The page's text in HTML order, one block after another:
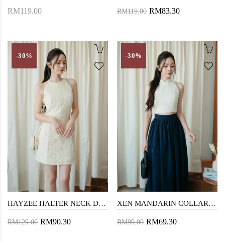
RM119.00 RM119.00 RM83.30
-30%
HAYZEE HALTER NECK DRESS (CREAM FLORAL)
RM129.00 RM90.30
-30%
XEN MANDARIN COLLAR TOP (CREAM LACE)
RM99.00 RM69.30